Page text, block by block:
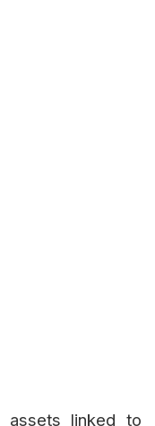
assets linked to